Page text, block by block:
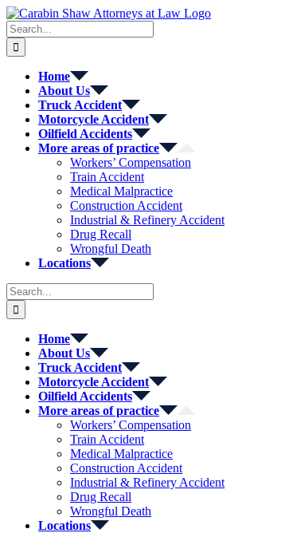
Skip
to
content
Search
for:
Home
About Us
Truck Accident
Motorcycle Accident
Oilfield Accidents
More areas of practice
Workers’ Compensation
Train Accident
Medical Malpractice
Construction Accident
Industrial & Refinery Accident
Drug Recall
Wrongful Death
Locations
Search
for:
Home
About Us
Truck Accident
Motorcycle Accident
Oilfield Accidents
More areas of practice
Workers’ Compensation
Train Accident
Medical Malpractice
Construction Accident
Industrial & Refinery Accident
Drug Recall
Wrongful Death
Locations